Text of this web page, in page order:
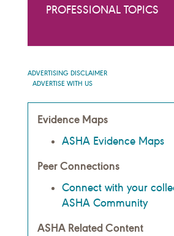
PROFESSIONAL TOPICS
ADVERTISING DISCLAIMER
ADVERTISE WITH US
Evidence Maps
ASHA Evidence Maps
Peer Connections
Connect with your
ASHA Community
ASHA Related Content